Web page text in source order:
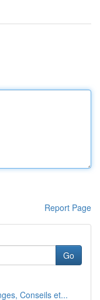
Report Page
Go
Conseils et...